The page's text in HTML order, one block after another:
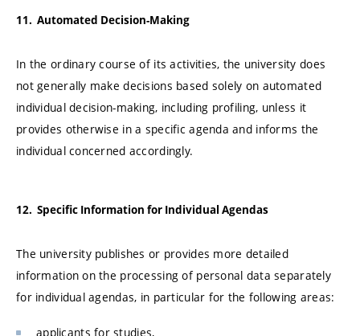
11. Automated Decision-Making
In the ordinary course of its activities, the university does
not generally make decisions based solely on automated
individual decision-making, including profiling, unless it
provides otherwise in a specific agenda and informs the
individual concerned accordingly.
12. Specific Information for Individual Agendas
The university publishes or provides more detailed
information on the processing of personal data separately
for individual agendas, in particular for the following areas:
applicants for studies,